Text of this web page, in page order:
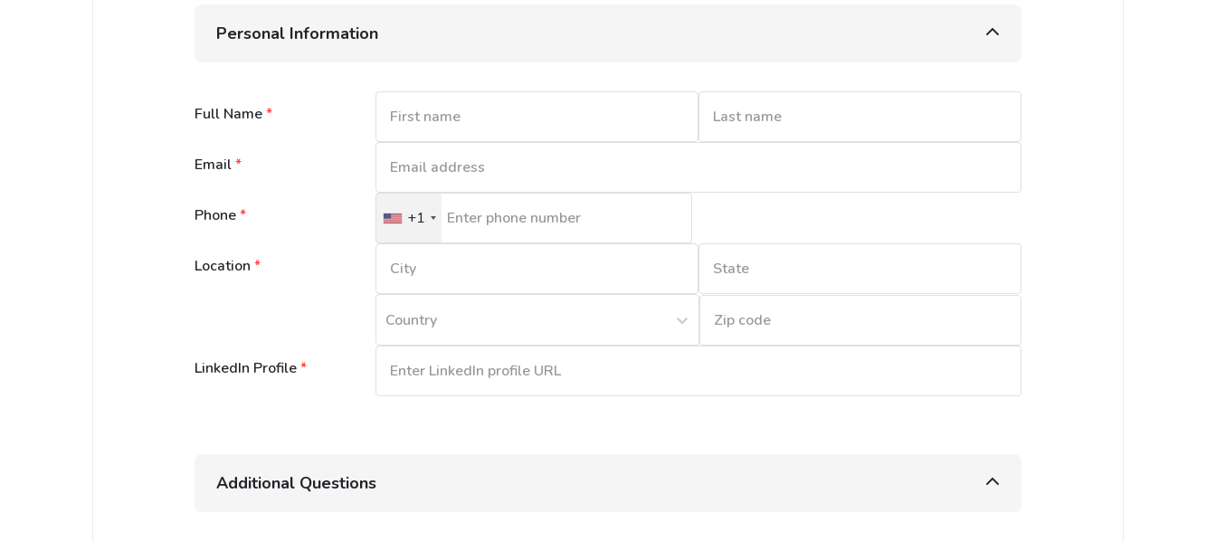
Personal Information
Full Name*
Email*
Phone*
United
States
+1
+1
Location *
Country
LinkedIn Profile*
Additional Questions